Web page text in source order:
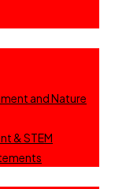
and Nature
& STEM